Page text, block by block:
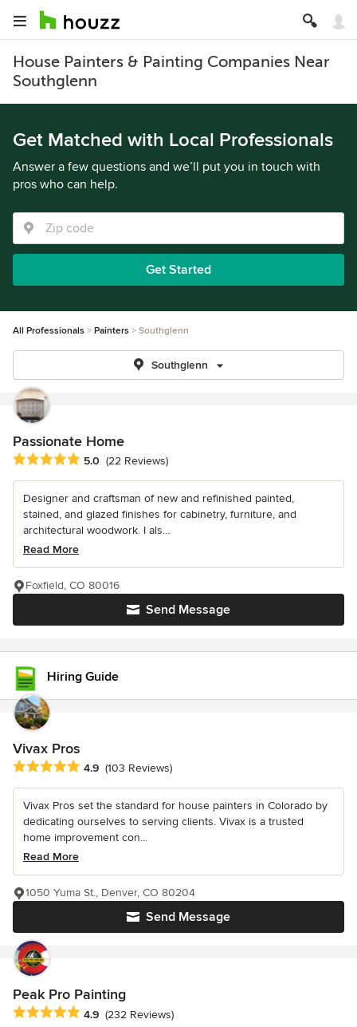
House Painters & Painting Companies Near
Southglenn
Get Matched with Local Professionals
Answer a few questions and we’ll put you in touch with
pros who can help.
Get Started
All Professionals Painters Southglenn
Southglenn
Passionate Home
Average rating: 5 out of 5 stars
5.0 (22 Reviews)
Designer and craftsman of new and refinished painted,
stained, and glazed finishes for cabinetry, furniture, and
architectural woodwork. I als...
Read More
Send Message
Foxfield, CO 80016
Hiring Guide
Vivax Pros
Average rating: 4.9 out of 5 stars
4.9 (103 Reviews)
Vivax Pros set the standard for house painters in Colorado by
dedicating ourselves to serving clients. Vivax is a trusted
home improvement con...
Read More
Send Message
1050 Yuma St., Denver, CO 80204
Peak Pro Painting
Average rating: 4.9 out of 5 stars
4.9 (232 Reviews)